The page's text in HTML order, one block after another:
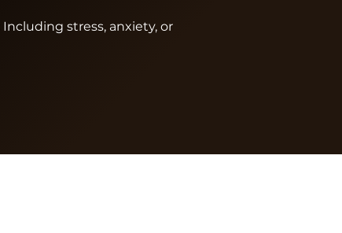
Including stress, anxiety, or